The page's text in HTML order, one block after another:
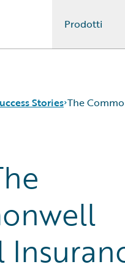
Prodotti
Stories The